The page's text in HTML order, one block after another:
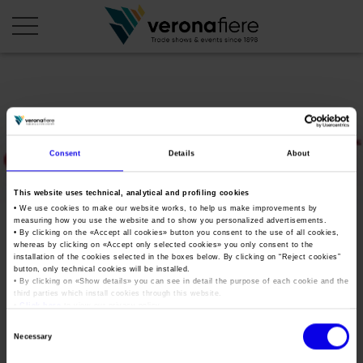
Consent Details About
This website uses technical, analytical and profiling cookies
• We use cookies to make our website works, to help us make improvements by
measuring how you use the website and to show you personalized advertisements.
• By clicking on the «Accept all cookies» button you consent to the use of all cookies,
whereas by clicking on «Accept only selected cookies» you only consent to the
installation of the cookies selected in the boxes below. By clicking on “ Reject cookies”
button, only technical cookies will be installed.
• By clicking on «Show details» you can see in detail the purpose of each cookie and the
third parties which install cookies through this website.
Necessary
enit
About us
Articles of Association
Board of Directors
Organisational structure
Veronafiere Group
CALENDAR
Exhibitions and events in Italy 2026
Exhibitions abroad 2026
Exhibitions and events in Italy 2027 – First semester
Exhibitions abroad 2027 – First semester
Our products abroad
ORGANISE WITH US
Why choose Verona
Organise a Trade Fair
Exhibition Centre Map and Services
PRESS AREA
Press kit
Press release
Home
oktattoo